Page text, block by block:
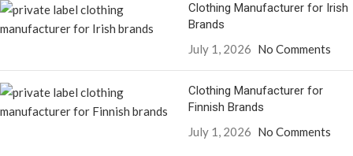
Clothing Manufacturer for Irish
Brands
July 1, 2026 No Comments
Clothing Manufacturer for
Finnish Brands
July 1, 2026 No Comments